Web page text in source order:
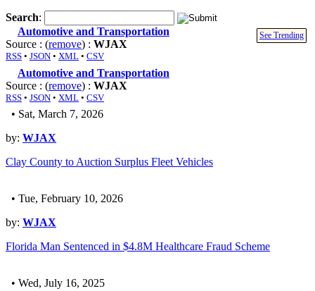
Search:
See Trending
Automotive and Transportation
Source : (remove) : WJAX
RSS • JSON • XML • CSV
Automotive and Transportation
Source : (remove) : WJAX
RSS • JSON • XML • CSV
• Sat, March 7, 2026
by: WJAX
Clay County to Auction Surplus Fleet Vehicles
• Tue, February 10, 2026
by: WJAX
Florida Man Sentenced in $4.8M Healthcare Fraud Scheme
• Wed, July 16, 2025